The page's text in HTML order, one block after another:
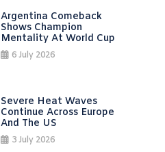
Argentina Comeback
Shows Champion
Mentality At World Cup
6 July 2026
Severe Heat Waves
Continue Across Europe
And The US
3 July 2026